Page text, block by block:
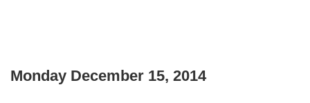
Monday December 15, 2014